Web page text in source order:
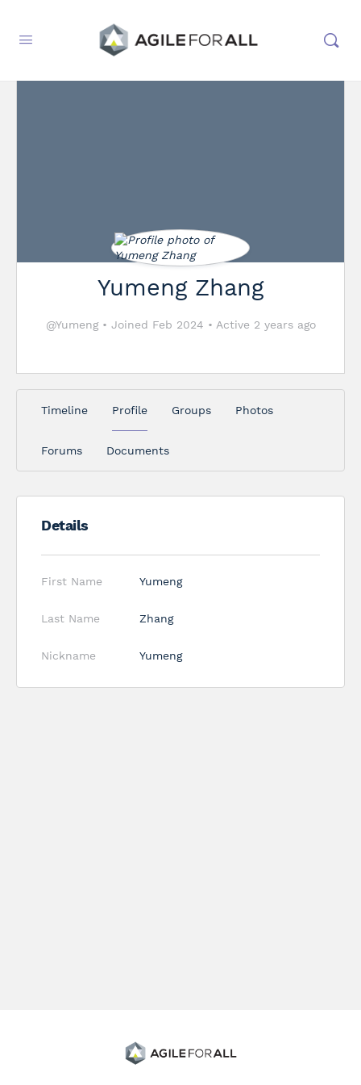
Yumeng Zhang
@Yumeng • Joined Feb 2024 • Active 2 years ago
Timeline Profile Groups Photos
Forums Documents
Details
First Name Yumeng
Last Name Zhang
Nickname Yumeng